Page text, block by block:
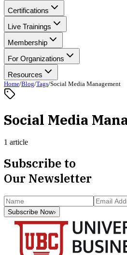
Certifications
Live Trainings
Membership
For Organizations
Resources
Home/Blog/Tags/Social Media Management
Social Media
1 article
Subscribe to
Our Newsletter
Subscribe Now›